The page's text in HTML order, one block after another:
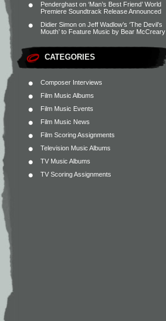
Penderghast on ‘Man’s Best Friend’ World
Premiere Soundtrack Release Announced
Didier Simon on Jeff Wadlow’s ‘The Devil’s
Mouth’ to Feature Music by Bear McCreary
CATEGORIES
Composer Interviews
Film Music Albums
Film Music Events
Film Music News
Film Scoring Assignments
Television Music Albums
TV Music Albums
TV Scoring Assignments